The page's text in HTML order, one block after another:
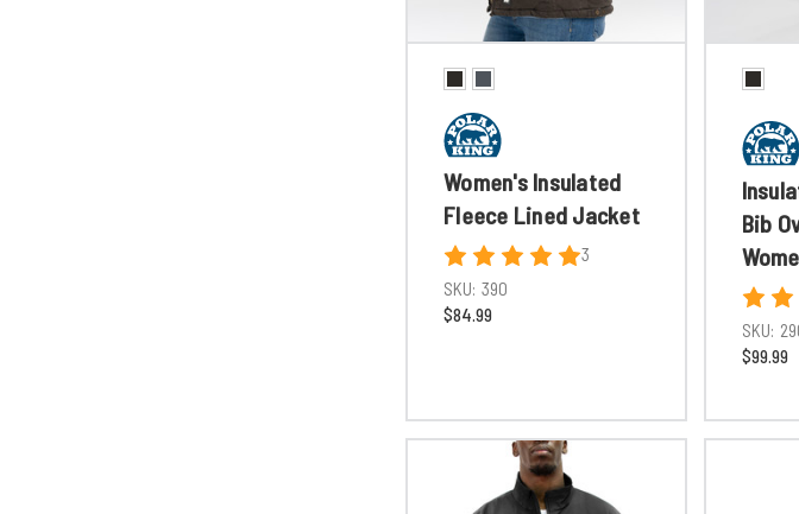
Women's Insulated
Fleece Lined Jacket
3
SKU: 390
$84.99
Bib
SKU:
$99.99